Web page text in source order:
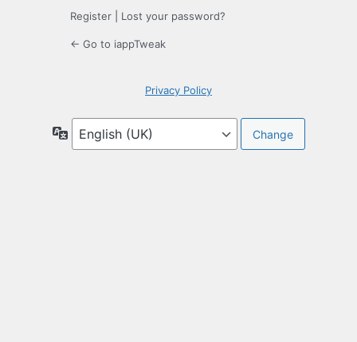
Register Lost your password?
← Go to iappTweak
Privacy Policy
Language